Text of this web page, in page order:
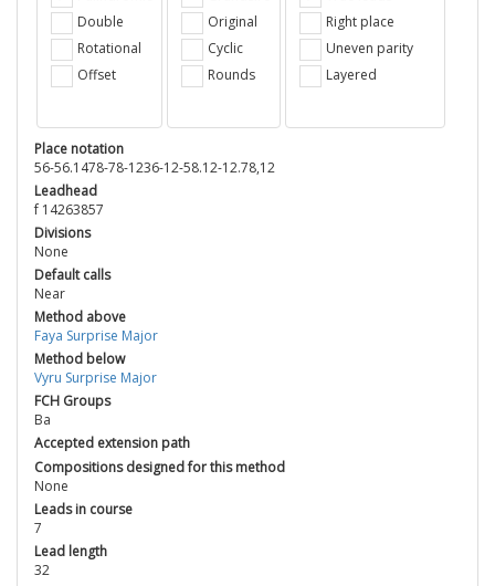
Double
Rotational
Offset
Original
Cyclic
Rounds
Right place
Uneven parity
Layered
Place notation
56-56.1478-78-1236-12-58.12-12.78,12
Leadhead
f 14263857
Divisions
None
Default calls
Near
Method above
Faya Surprise Major
Method below
Vyru Surprise Major
FCH Groups
Ba
Accepted extension path
Compositions designed for this method
None
Leads in course
7
Lead length
32